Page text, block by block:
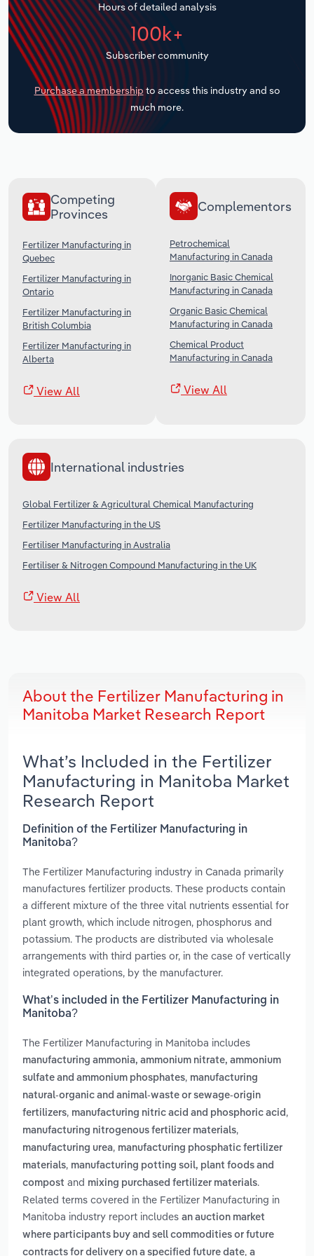
Hours of detailed analysis
100k+
Subscriber community
Purchase a membership to access this industry and so
much more.
Competing
Provinces
Fertilizer Manufacturing in
Quebec
Fertilizer Manufacturing in
Ontario
Fertilizer Manufacturing in
British Columbia
Fertilizer Manufacturing in
Alberta
View All
Complementors
Petrochemical
Manufacturing in Canada
Inorganic Basic Chemical
Manufacturing in Canada
Organic Basic Chemical
Manufacturing in Canada
Chemical Product
Manufacturing in Canada
View All
International industries
Global Fertilizer & Agricultural Chemical Manufacturing
Fertilizer Manufacturing in the US
Fertiliser Manufacturing in Australia
Fertiliser & Nitrogen Compound Manufacturing in the UK
View All
About the Fertilizer Manufacturing in
Manitoba Market Research Report
What’s Included in the Fertilizer
Manufacturing in Manitoba Market
Research Report
Definition of the Fertilizer Manufacturing in
Manitoba?
The Fertilizer Manufacturing industry in Canada primarily
manufactures fertilizer products. These products contain
a different mixture of the three vital nutrients essential for
plant growth, which include nitrogen, phosphorus and
potassium. The products are distributed via wholesale
arrangements with third parties or, in the case of vertically
integrated operations, by the manufacturer.
What’s included in the Fertilizer Manufacturing in
Manitoba?
The Fertilizer Manufacturing in Manitoba includes
manufacturing ammonia, ammonium nitrate, ammonium
sulfate and ammonium phosphates, manufacturing
natural-organic and animal-waste or sewage-origin
fertilizers, manufacturing nitric acid and phosphoric acid ,
manufacturing nitrogenous fertilizer materials,
manufacturing urea, manufacturing phosphatic fertilizer
materials, manufacturing potting soil, plant foods and
compost and mixing purchased fertilizer materials.
Related terms covered in the Fertilizer Manufacturing in
Manitoba industry report includes an auction market
where participants buy and sell commodities or future
contracts for delivery on a specified future date, a
Transportation and Warehousing
Utilities
Wholesale Trade